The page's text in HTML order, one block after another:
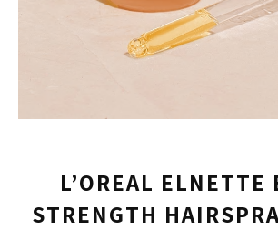
L’OREAL ELNETTE
STRENGTH